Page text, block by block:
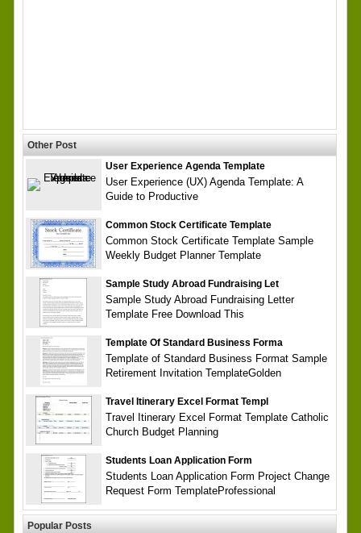
Other Post
User Experience Agenda Template
User Experience (UX) Agenda Template: A
Guide to Productive
Common Stock Certificate Template
Common Stock Certificate Template Sample
Weekly Budget Planner Template
Sample Study Abroad Fundraising Let
Sample Study Abroad Fundraising Letter
Template Free Download This
Template Of Standard Business Forma
Template of Standard Business Format Sample
Retirement Invitation TemplateGolden
Travel Itinerary Excel Format Templ
Travel Itinerary Excel Format Template Catholic
Church Budget Planning
Students Loan Application Form
Students Loan Application Form Project Change
Request Form TemplateProfessional
Popular Posts